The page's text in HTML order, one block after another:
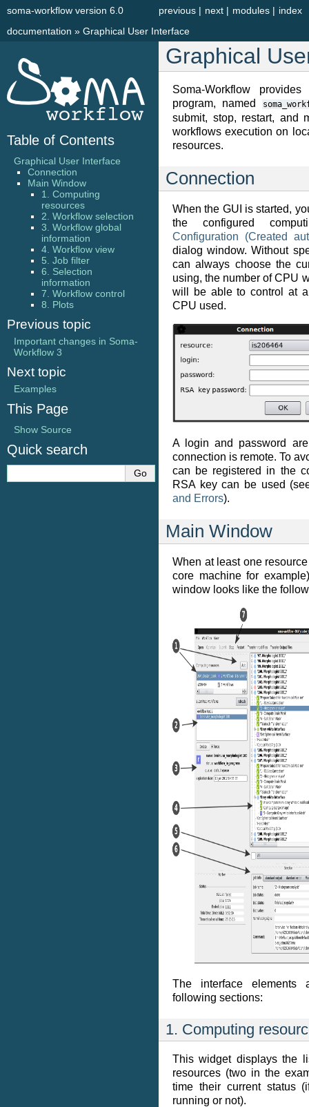
index
modules |
next |
previous |
soma-workflow version 6.0
documentation » Graphical User Interface
Graphical
Soma-Workflow
program, named
submit, stop, restart, and
workflows execution on
resources.
Connection
When the GUI is started,
the configured
Configuration (Created
dialog window. Without
can always choose the
using, the number of CPU
will be able to control at
CPU used.
A login and password
connection is remote. To
can be registered in the
RSA key can be used
and Errors).
Main Window
When at least one
core machine for
window looks like the
The interface elements
following sections:
1. Computing
This widget displays the
resources (two in the
time their current status
running or not).
Table of Contents
Graphical User Interface
Connection
Main Window
1. Computing
resources
2. Workflow selection
3. Workflow global
information
4. Workflow view
5. Job filter
6. Selection
information
7. Workflow control
8. Plots
Previous topic
Important changes in Soma-
Workflow 3
Next topic
Examples
This Page
Show Source
Quick search